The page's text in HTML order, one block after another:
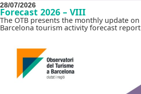
28/07/2026
Forecast 2026 – VIII
The OTB presents the monthly update
Barcelona tourism activity forecast report